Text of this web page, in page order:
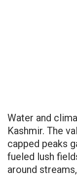
Water and
Kashmir. The
capped peaks
fueled lush
around